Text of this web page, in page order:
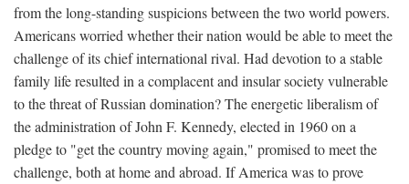
from the long-standing suspicions between the two world powers.
Americans worried whether their nation would be able to meet the
challenge of its chief international rival. Had devotion to a stable
family life resulted in a complacent and insular society vulnerable
to the threat of Russian domination? The energetic liberalism of
the administration of John F. Kennedy, elected in 1960 on a
pledge to "get the country moving again," promised to meet the
challenge, both at home and abroad. If America was to prove